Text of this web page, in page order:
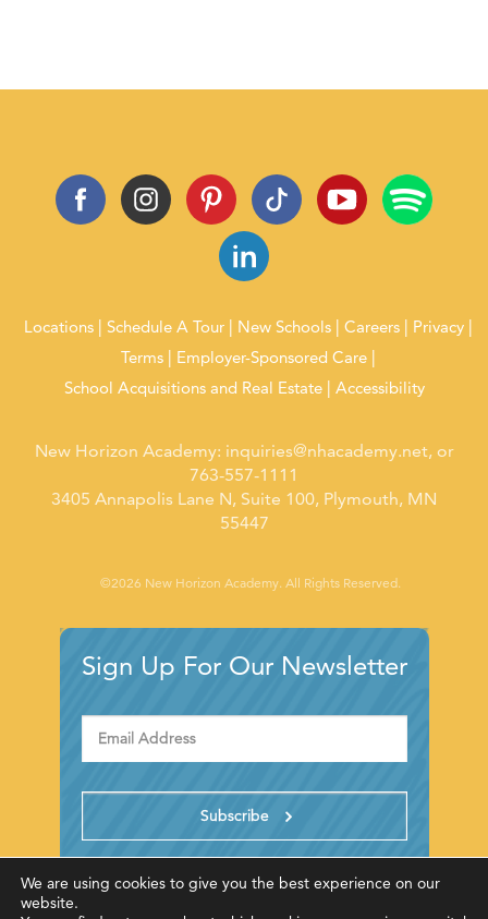
Locations Schedule A Tour New Schools Careers
Privacy
Terms
Employer-Sponsored Care
School Acquisitions and Real Estate
Accessibility
New Horizon Academy: inquiries@nhacademy.net, or
763-557-1111
3405 Annapolis Lane N, Suite 100, Plymouth, MN
55447
©2026 New Horizon Academy. All Rights Reserved.
Sign Up For Our Newsletter
We are using cookies to give you the best experience on our
website.